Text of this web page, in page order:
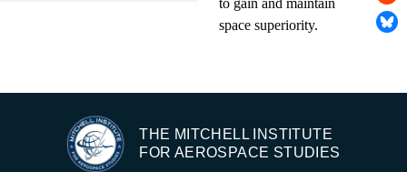
to gain and maintain
space superiority.
THE MITCHELL INSTITUTE
FOR AEROSPACE STUDIES